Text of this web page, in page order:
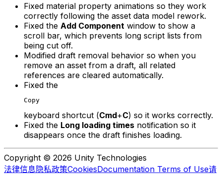
Fixed material property animations so they work
correctly following the asset data model rework.
Fixed the Add Component window to show a
scroll bar, which prevents long script lists from
being cut off.
Modified draft removal behavior so when you
remove an asset from a draft, all related
references are cleared automatically.
Fixed the
Copy
keyboard shortcut (Cmd+C) so it works correctly.
Fixed the Long loading times notification so it
disappears once the draft finishes loading.
Copyright © 2026 Unity Technologies
法律信息隐私政策CookiesDocumentation Terms of Use请